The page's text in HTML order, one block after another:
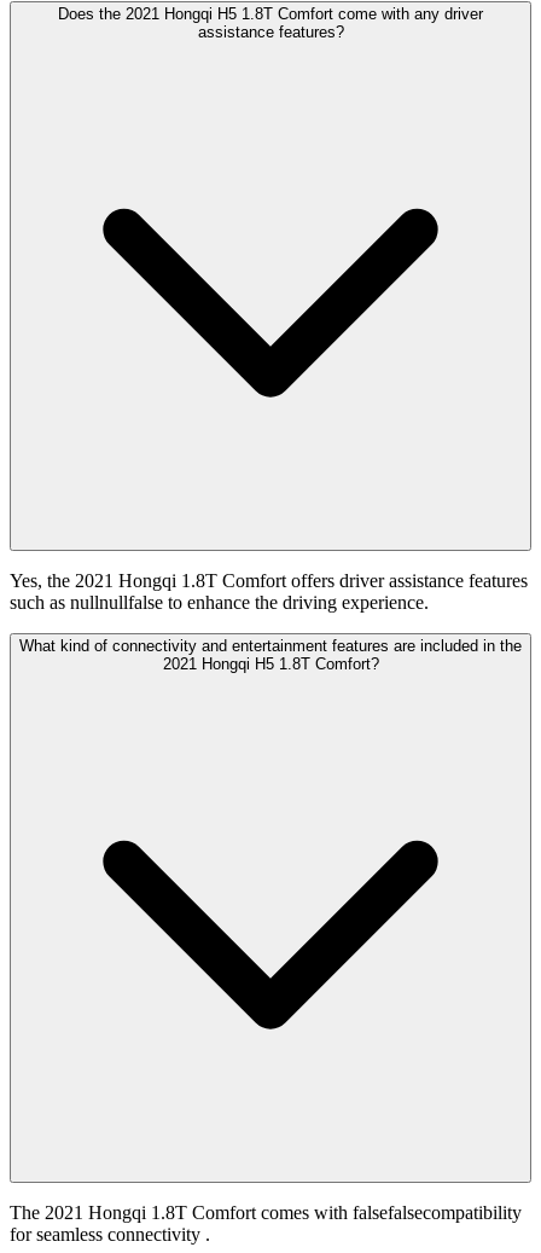
Does the 2021 Hongqi H5 1.8T Comfort come with any driver
assistance features?
Yes, the 2021 Hongqi 1.8T Comfort offers driver assistance features
such as nullnullfalse to enhance the driving experience.
What kind of connectivity and entertainment features are included in the
2021 Hongqi H5 1.8T Comfort?
The 2021 Hongqi 1.8T Comfort comes with falsefalsecompatibility
for seamless connectivity .